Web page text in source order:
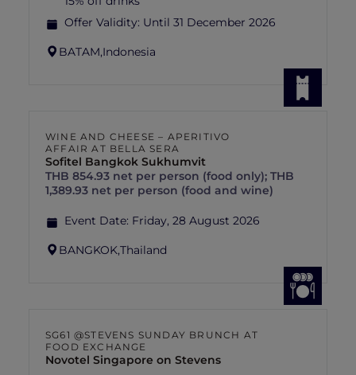
Offer Validity: Until 31 December 2026
BATAM,Indonesia
WINE AND CHEESE – APERITIVO
AFFAIR AT BELLA SERA
Sofitel Bangkok Sukhumvit
THB 854.93 net per person (food only); THB
1,389.93 net per person (food and wine)
Event Date: Friday, 28 August 2026
BANGKOK,Thailand
SG61 @STEVENS SUNDAY BRUNCH AT
FOOD EXCHANGE
Novotel Singapore on Stevens